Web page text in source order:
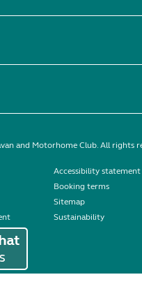
and Motorhome Club. All rights
Accessibility statement
Booking terms
Sitemap
Sustainability